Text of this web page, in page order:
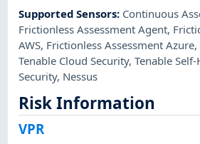
Supported Sensors: Continuous
Frictionless Assessment Agent,
AWS, Frictionless Assessment Azure,
Tenable Cloud Security,Tenable
Security, Nessus
Risk Information
VPR